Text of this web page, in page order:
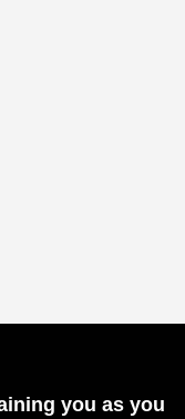
you as you